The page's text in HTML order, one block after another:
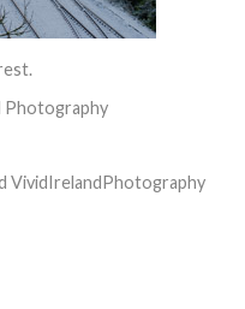
Photography
VividIrelandPhotography